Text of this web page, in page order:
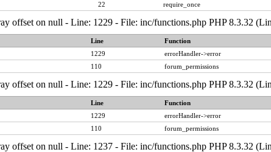
22 require_once
offset on null - Line: 1229 - File: inc/functions.php PHP 8.3.32
Line
Function
1229
errorHandler->error
110 forum_permissions
offset on null - Line: 1229 - File: inc/functions.php PHP 8.3.32
Line
Function
1229
errorHandler->error
110 forum_permissions
offset on null - Line: 1237 - File: inc/functions.php PHP 8.3.32